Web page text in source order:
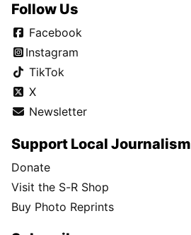
Follow Us
Facebook
Instagram
TikTok
X
Newsletter
Support Local Journalism
Donate
Visit the S-R Shop
Buy Photo Reprints